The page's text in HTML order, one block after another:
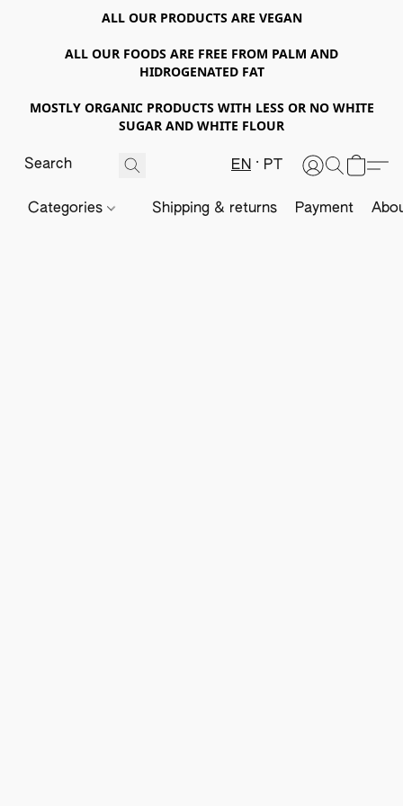
ALL OUR PRODUCTS ARE VEGAN
ALL OUR FOODS ARE FREE FROM PALM AND
HIDROGENATED FAT
MOSTLY ORGANIC PRODUCTS WITH LESS OR NO WHITE
SUGAR AND WHITE FLOUR
EN PT
Categories Shipping & returns Payment